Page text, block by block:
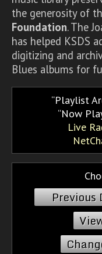
the generosity of
Foundation. The
has helped KSDS
digitizing and
Blues albums for
Playlist
Now
Live
Previous